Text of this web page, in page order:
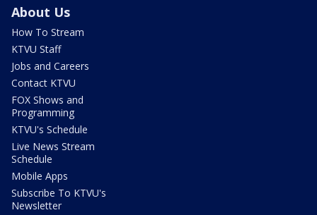
About Us
How To Stream
KTVU Staff
Jobs and Careers
Contact KTVU
FOX Shows and
Programming
KTVU's Schedule
Live News Stream
Schedule
Mobile Apps
Subscribe To KTVU's
Newsletter